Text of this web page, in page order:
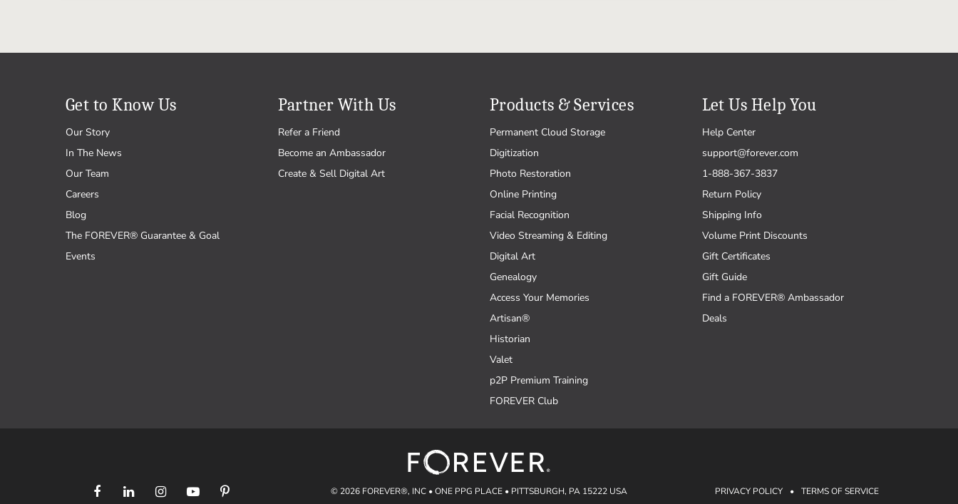
Get to Know Us
Our Story
In The News
Our Team
Careers
Blog
The FOREVER® Guarantee & Goal
Events
Partner With Us
Refer a Friend
Become an Ambassador
Create & Sell Digital Art
Products & Services
Permanent Cloud Storage
Digitization
Photo Restoration
Online Printing
Facial Recognition
Video Streaming & Editing
Digital Art
Genealogy
Access Your Memories
Artisan®
Historian
Valet
p2P Premium Training
FOREVER Club
Let Us Help You
Help Center
support@forever.com
1-888-367-3837
Return Policy
Shipping Info
Volume Print Discounts
Gift Certificates
Gift Guide
Find a FOREVER® Ambassador
Deals
© 2026 FOREVER®, INC • ONE PPG PLACE • PITTSBURGH, PA 15222 USA PRIVACY POLICY • TERMS OF SERVICE